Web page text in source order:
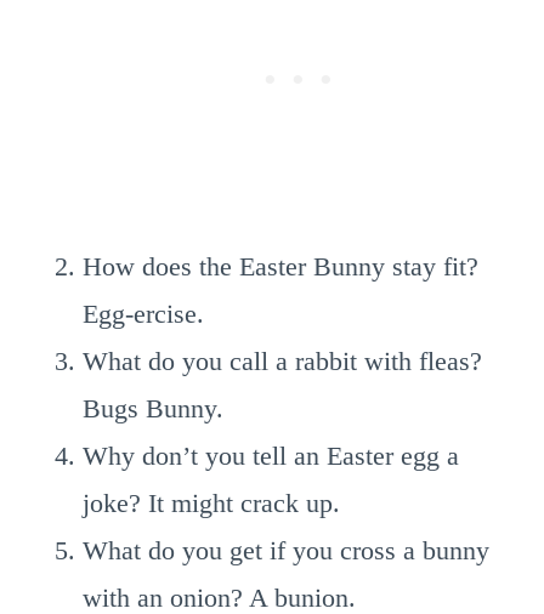
How does the Easter Bunny stay fit?
Egg-ercise.
What do you call a rabbit with fleas?
Bugs Bunny.
Why don’t you tell an Easter egg a
joke? It might crack up.
What do you get if you cross a bunny
with an onion? A bunion.